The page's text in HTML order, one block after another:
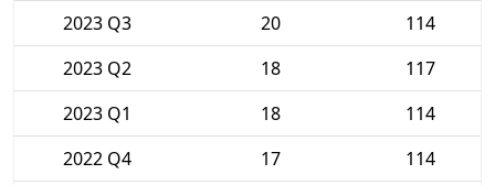
2023 Q3
20
114
2023 Q2
18
117
2023 Q1
18
114
2022 Q4
17
114